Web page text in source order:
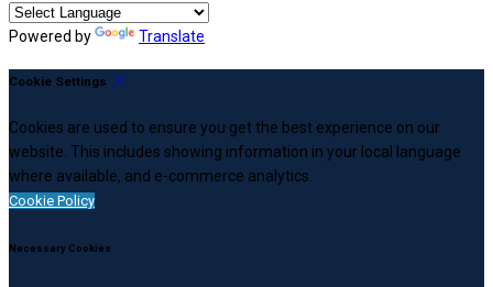
Powered by Translate
Cookie Settings
Cookies are used to ensure you get the best experience on our
website. This includes showing information in your local language
where available, and e-commerce analytics.
Cookie Policy
Necessary Cookies